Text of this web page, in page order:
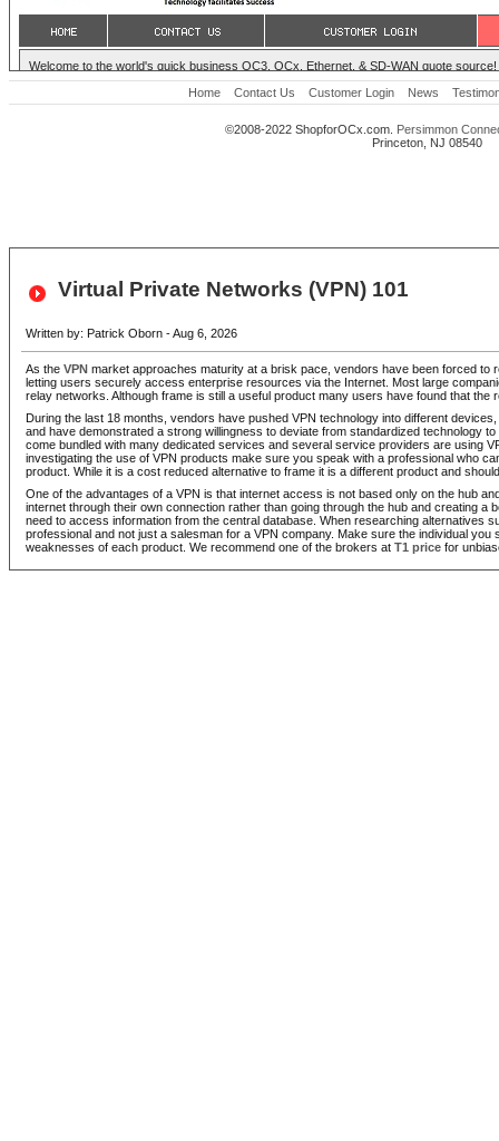
Home Contact Us Customer Login News
©2008-2022 ShopforOCx.com. Persimmon
Princeton, NJ 08540
Virtual Private Networks (VPN) 101
Written by: Patrick Oborn - Aug 6, 2026
As the VPN market approaches maturity at a brisk pace, vendors have been forced to
letting users securely access enterprise resources via the Internet. Most large
relay networks. Although frame is still a useful product many users have found that
During the last 18 months, vendors have pushed VPN technology into different
and have demonstrated a strong willingness to deviate from standardized technology
come bundled with many dedicated services and several service providers are using
investigating the use of VPN products make sure you speak with a professional who
product. While it is a cost reduced alternative to frame it is a different product and
One of the advantages of a VPN is that internet access is not based only on the hub
internet through their own connection rather than going through the hub and creating
need to access information from the central database. When researching alternatives
professional and not just a salesman for a VPN company. Make sure the individual
weaknesses of each product. We recommend one of the brokers at T1 price for